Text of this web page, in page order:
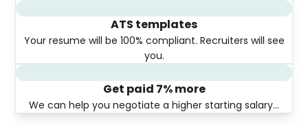
ATS templates
Your resume will be 100% compliant. Recruiters will see
you.
Get paid 7% more
We can help you negotiate a higher starting salary…